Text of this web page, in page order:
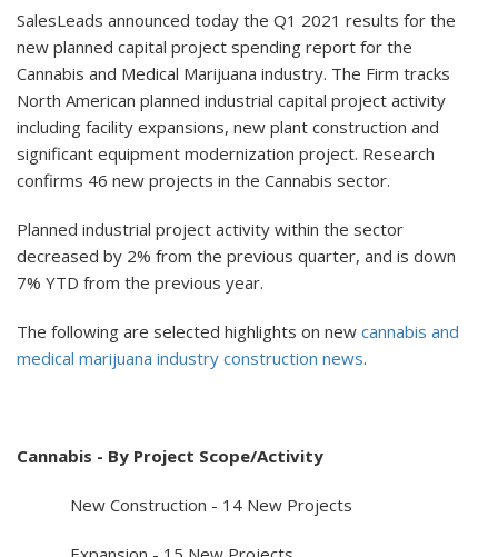
SalesLeads announced today the Q1 2021 results for the
new planned capital project spending report for the
Cannabis and Medical Marijuana industry. The Firm tracks
North American planned industrial capital project activity
including facility expansions, new plant construction and
significant equipment modernization project. Research
confirms 46 new projects in the Cannabis sector.
Planned industrial project activity within the sector
decreased by 2% from the previous quarter, and is down
7% YTD from the previous year.
The following are selected highlights on new cannabis and
medical marijuana industry construction news.
Cannabis - By Project Scope/Activity
New Construction - 14 New Projects